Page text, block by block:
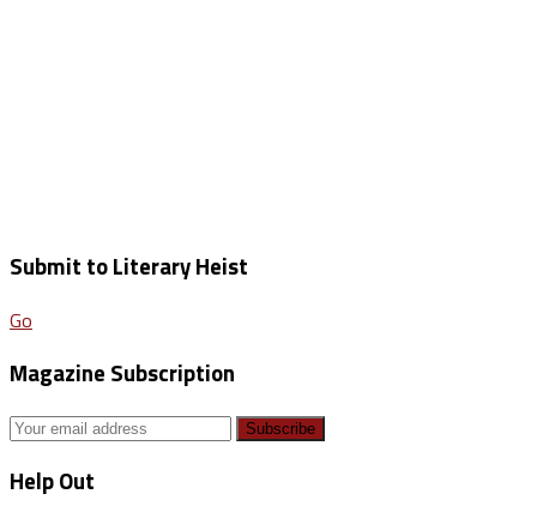
Submit to Literary Heist
Go
Magazine Subscription
Help Out